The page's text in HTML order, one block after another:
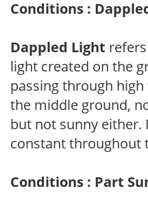
Conditions :
Dappled Light
light created on the
passing through
the middle ground,
but not sunny either.
constant throughout
Conditions : Part